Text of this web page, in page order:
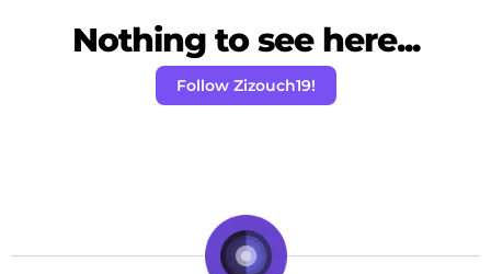
Nothing to see here...
Follow Zizouch19!